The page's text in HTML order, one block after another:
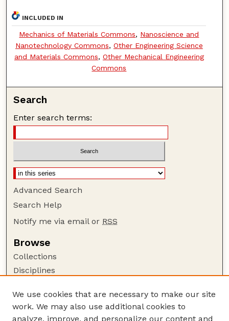
INCLUDED IN
Mechanics of Materials Commons, Nanoscience and
Nanotechnology Commons, Other Engineering Science
and Materials Commons, Other Mechanical Engineering
Commons
Search
Enter search terms:
Advanced Search
Search Help
Notify me via email or RSS
Browse
Collections
Disciplines
Author Corner
Author FAQ
We use cookies that are necessary to make our site
work. We may also use additional cookies to
analyze, improve, and personalize our content and